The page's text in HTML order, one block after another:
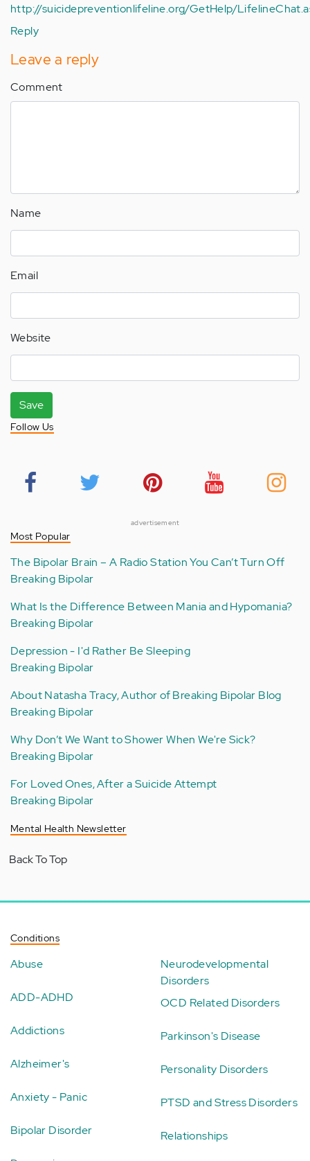
http://suicidepreventionlifeline.org/GetHelp/
Reply
Leave a reply
Comment
Name
Email
Website
Save
Follow Us
advertisement
Most Popular
The Bipolar Brain – A Radio Station You Can’t Turn Off
Breaking Bipolar
What Is the Difference Between Mania and Hypomania?
Breaking Bipolar
Depression - I'd Rather Be Sleeping
Breaking Bipolar
About Natasha Tracy, Author of Breaking Bipolar Blog
Breaking Bipolar
Why Don’t We Want to Shower When We're Sick?
Breaking Bipolar
For Loved Ones, After a Suicide Attempt
Breaking Bipolar
Mental Health Newsletter
Back To Top
Conditions
Abuse
ADD-ADHD
Addictions
Alzheimer's
Anxiety - Panic
Bipolar Disorder
Neurodevelopmental
Disorders
OCD Related Disorders
Parkinson's Disease
Personality Disorders
PTSD and Stress Disorders
Relationships